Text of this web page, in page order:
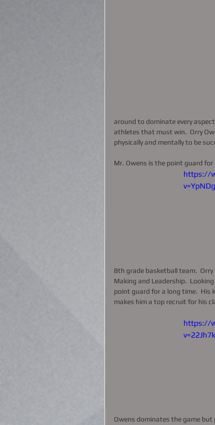
around to dominate every
athletes that must win.  Orry
physically and mentally to be
Mr. Owens is the point guard for
https://
8th grade basketball team.
Making and Leadership.
point guard for a long time.  His
makes him a top recruit for his
https://
Owens dominates the game